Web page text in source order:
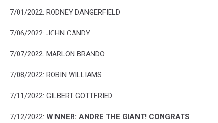
7/01/2022: RODNEY DANGERFIELD
7/06/2022: JOHN CANDY
7/07/2022: MARLON BRANDO
7/08/2022: ROBIN WILLIAMS
7/11/2022: GILBERT GOTTFRIED
7/12/2022: WINNER: ANDRE THE GIANT! CONGRATS